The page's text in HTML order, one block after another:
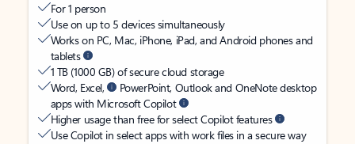
For 1 person
Use on up to 5 devices simultaneously
Works on PC, Mac, iPhone, iPad, and Android phones and
tablets
1 TB (1000 GB) of secure cloud storage
Word, Excel,
PowerPoint, Outlook and OneNote desktop
apps with Microsoft Copilot
Higher usage than free for select Copilot features
Use Copilot in select apps with work files in a secure way